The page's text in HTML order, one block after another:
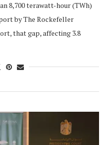
8,700 terawatt-hour (TWh)
by The Rockefeller
that gap, affecting 3.8